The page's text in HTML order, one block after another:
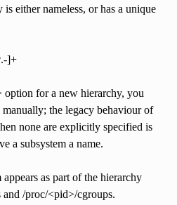
is either nameless, or has a unique
]+
option for a new hierarchy, you
manually; the legacy behaviour of
none are explicitly specified is
a subsystem a name.
as part of the hierarchy
/proc/<pid>/cgroups.